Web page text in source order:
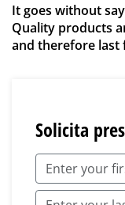
It goes without
Quality products
and therefore last
Solicita